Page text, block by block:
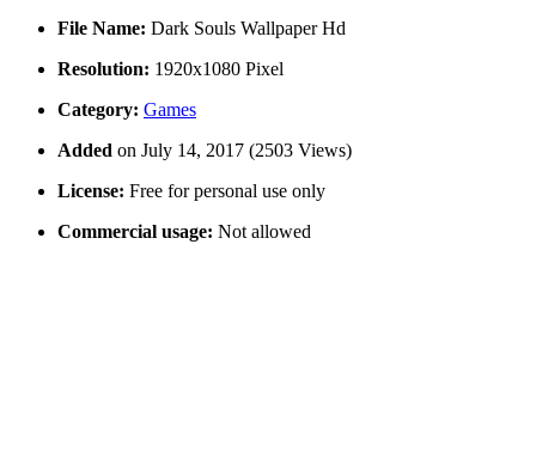
File Name: Dark Souls Wallpaper Hd
Resolution: 1920x1080 Pixel
Category: Games
Added on July 14, 2017 (2503 Views)
License: Free for personal use only
Commercial usage: Not allowed